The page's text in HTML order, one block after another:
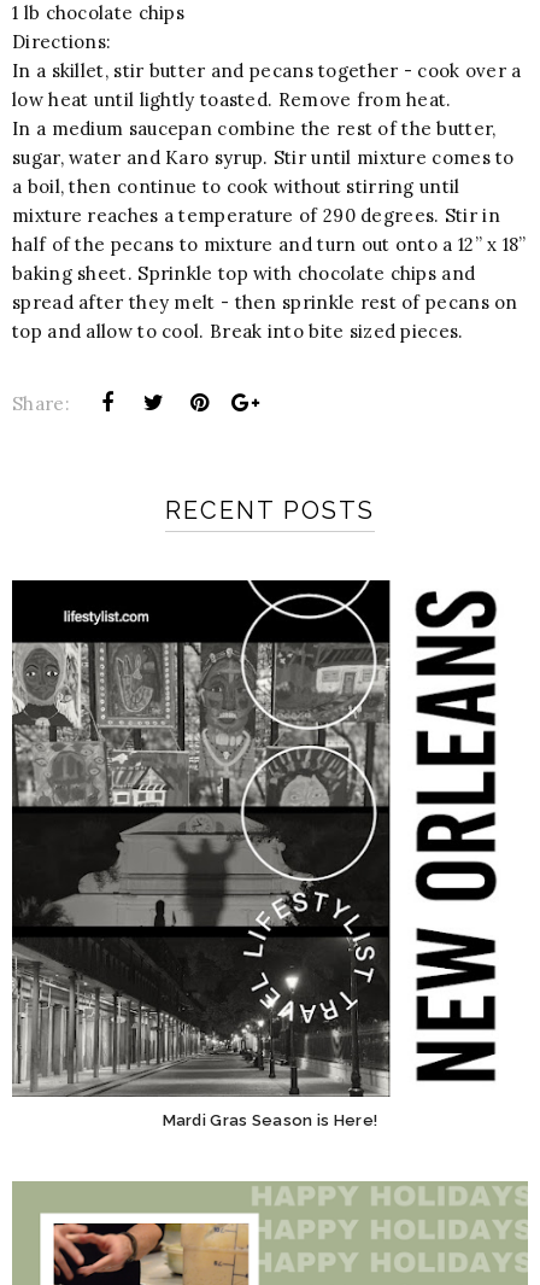
1 lb chocolate chips
Directions:
In a skillet, stir butter and pecans together - cook over a
low heat until lightly toasted. Remove from heat.
In a medium saucepan combine the rest of the butter,
sugar, water and Karo syrup. Stir until mixture comes to
a boil, then continue to cook without stirring until
mixture reaches a temperature of 290 degrees. Stir in
half of the pecans to mixture and turn out onto a 12” x 18”
baking sheet. Sprinkle top with chocolate chips and
spread after they melt - then sprinkle rest of pecans on
top and allow to cool. Break into bite sized pieces.
Share:
RECENT POSTS
Mardi Gras Season is Here!